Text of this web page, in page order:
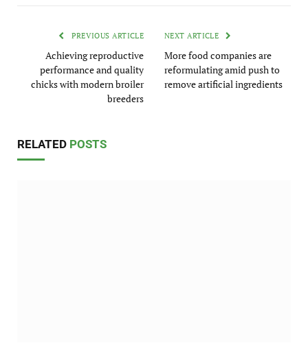
PREVIOUS ARTICLE
Achieving reproductive
performance and quality
chicks with modern broiler
breeders
NEXT ARTICLE
More food companies are
reformulating amid push to
remove artificial ingredients
RELATED POSTS